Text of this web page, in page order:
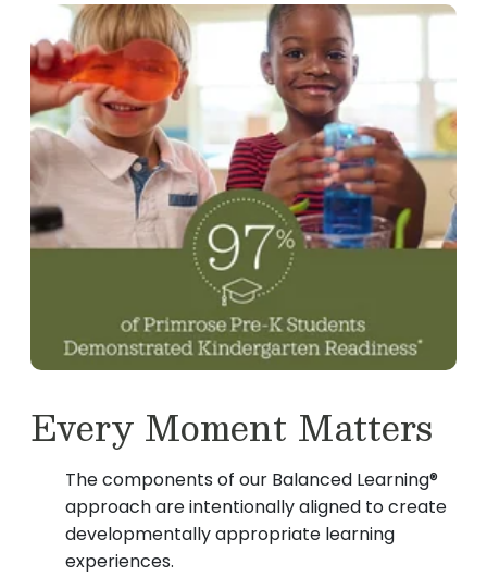
Every Moment Matters
The components of our Balanced Learning®
approach are intentionally aligned to create
developmentally appropriate learning
experiences.